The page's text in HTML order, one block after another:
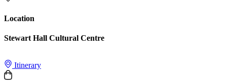
Location
Stewart Hall Cultural Centre
Itinerary